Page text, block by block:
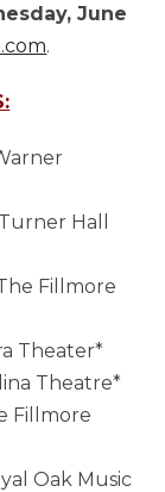
June
.
Hall
Fillmore
Theater*
Theatre*
Fillmore
Oak Music